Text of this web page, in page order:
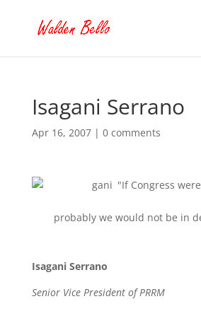
Isagani Serrano
Apr 16, 2007| 0 comments
"If Congress
probably we would not be in
Isagani Serrano
Senior Vice President of PRRM